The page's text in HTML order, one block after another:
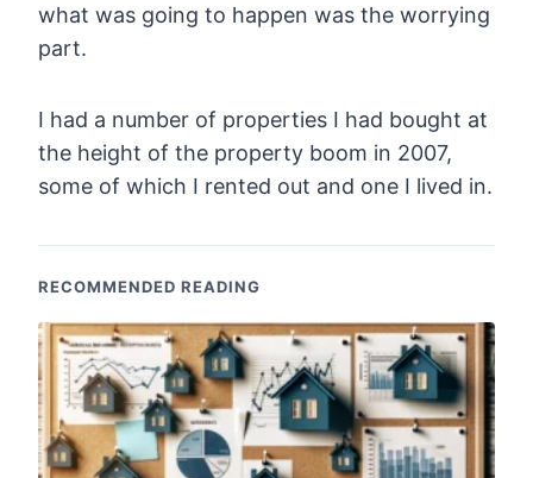
what was going to happen was the worrying
part.
I had a number of properties I had bought at
the height of the property boom in 2007,
some of which I rented out and one I lived in.
RECOMMENDED READING